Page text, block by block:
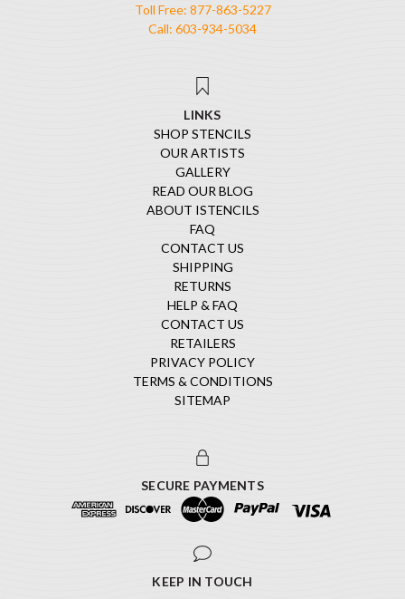
Toll Free: 877-863-5227
Call: 603-934-5034
LINKS
SHOP STENCILS
OUR ARTISTS
GALLERY
READ OUR BLOG
ABOUT ISTENCILS
FAQ
CONTACT US
SHIPPING
RETURNS
HELP & FAQ
CONTACT US
RETAILERS
PRIVACY POLICY
TERMS & CONDITIONS
SITEMAP
SECURE PAYMENTS
KEEP IN TOUCH